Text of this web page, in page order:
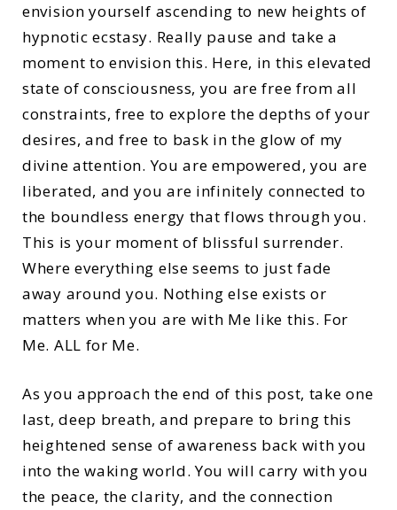
envision yourself ascending to new heights of
hypnotic ecstasy. Really pause and take a
moment to envision this. Here, in this elevated
state of consciousness, you are free from all
constraints, free to explore the depths of your
desires, and free to bask in the glow of my
divine attention. You are empowered, you are
liberated, and you are infinitely connected to
the boundless energy that flows through you.
This is your moment of blissful surrender.
Where everything else seems to just fade
away around you. Nothing else exists or
matters when you are with Me like this. For
Me. ALL for Me.
As you approach the end of this post, take one
last, deep breath, and prepare to bring this
heightened sense of awareness back with you
into the waking world. You will carry with you
the peace, the clarity, and the connection